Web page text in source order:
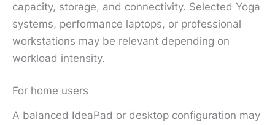
capacity, storage, and connectivity. Selected Yoga
systems, performance laptops, or professional
workstations may be relevant depending on
workload intensity.
For home users
A balanced IdeaPad or desktop configuration may